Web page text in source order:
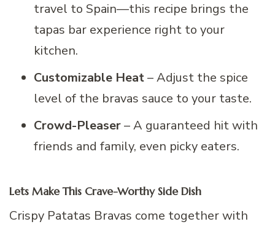
travel to Spain—this recipe brings the
tapas bar experience right to your
kitchen.
Customizable Heat– Adjust the spice
level of the bravas sauce to your taste.
Crowd-Pleaser– A guaranteed hit with
friends and family, even picky eaters.
Lets Make This Crave-Worthy Side Dish
Crispy Patatas Bravas come together with